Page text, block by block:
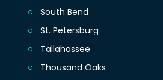
South Bend
St. Petersburg
Tallahassee
Thousand Oaks